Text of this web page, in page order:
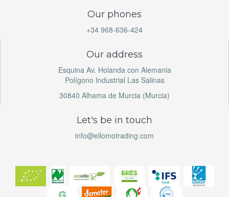
Our phones
+34 968-636-424
Our address
Esquina Av. Holanda con Alemania
Polígono Industrial Las Salinas
30840 Alhama de Murcia (Murcia)
Let's be in touch
info@ellomotrading.com